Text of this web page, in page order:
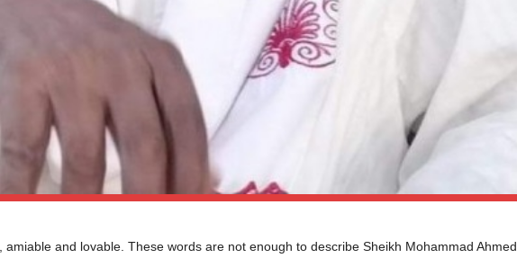
and lovable. These words are not enough to describe Sheikh Mohammad Ahmed